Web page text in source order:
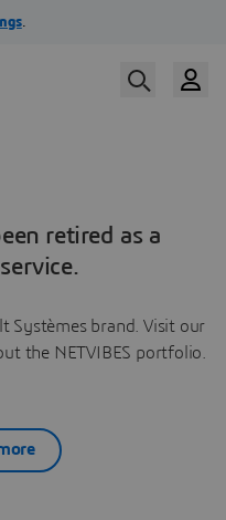
retired as a
Systèmes brand. Visit our
the NETVIBES portfolio.